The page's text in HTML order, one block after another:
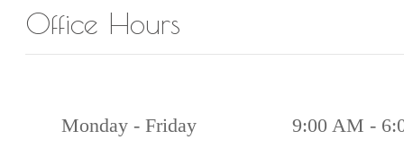
Office Hours
Monday - Friday 9:00 AM -